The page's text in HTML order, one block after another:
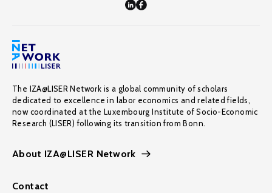
The IZA@LISER Network is a global community of scholars
dedicated to excellence in labor economics and related fields,
now coordinated at the Luxembourg Institute of Socio-Economic
Research (LISER) following its transition from Bonn.
About IZA@LISER Network
Contact